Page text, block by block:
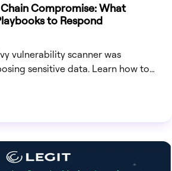
Compromise: What
to Respond
vulnerability scanner was
sensitive data. Learn how to